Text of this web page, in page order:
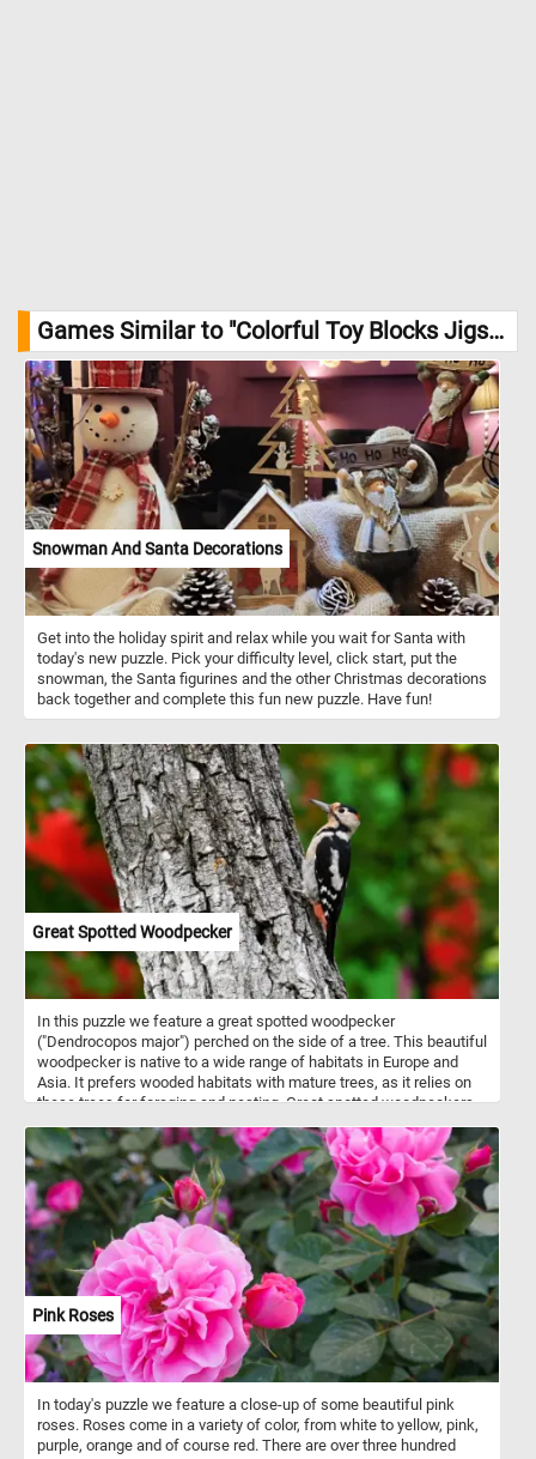
Games Similar to "Colorful Toy Blocks Jigsaw Puzzle":
Snowman And Santa Decorations
Get into the holiday spirit and relax while you wait for Santa with
today's new puzzle. Pick your difficulty level, click start, put the
snowman, the Santa figurines and the other Christmas decorations
back together and complete this fun new puzzle. Have fun!
Great Spotted Woodpecker
In this puzzle we feature a great spotted woodpecker
("Dendrocopos major") perched on the side of a tree. This beautiful
woodpecker is native to a wide range of habitats in Europe and
Asia. It prefers wooded habitats with mature trees, as it relies on
these trees for foraging and nesting. Great spotted woodpeckers
as well as employ drumming as a means of communication for
contact and territorial signaling. Similar to their fellow
woodpeckers, they possess specialized anatomical adaptations
that enable them to withstand the physical demands imposed by
their rhythmic hammering behavior. The great spotted woodpecker
showcases a visually striking plumage, characterized by its black
upperparts, stark white underparts, and a distinctive crimson
crown in males or a black crown in females, while both sexes
feature a notable white facial streak. It's name comes from the
small white spots or speckles that can be observed on its wings
and back, contrasting with the black plumage.
Pink Roses
In today's puzzle we feature a close-up of some beautiful pink
roses. Roses come in a variety of color, from white to yellow, pink,
purple, orange and of course red. There are over three hundred